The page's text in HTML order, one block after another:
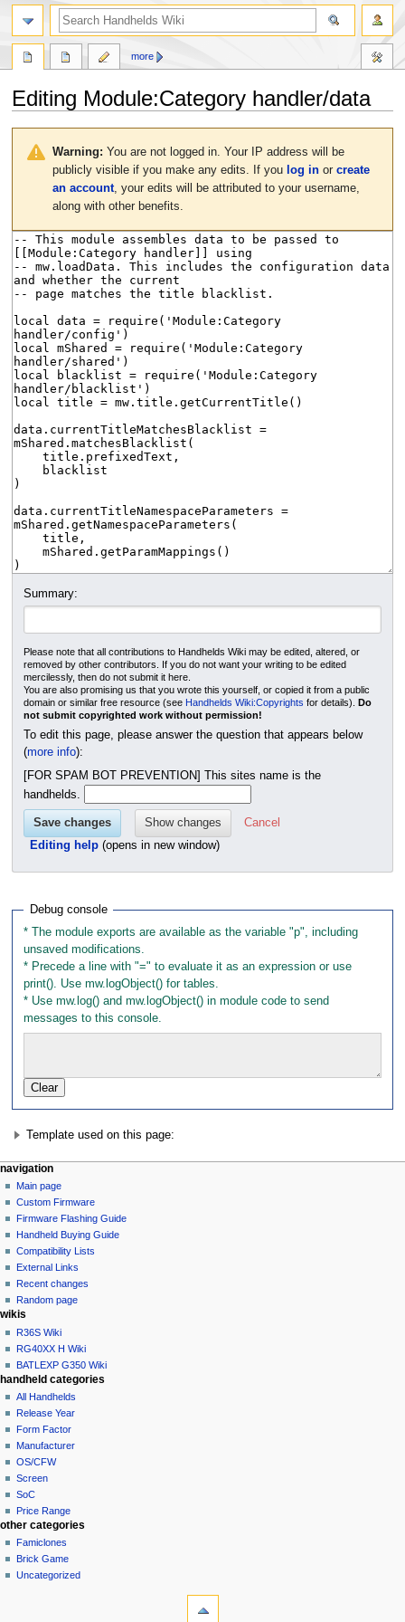
Editing Module:Category handler/data
navigation
Warning: You are not logged in. Your IP address will be
publicly visible if you make any edits. If you log inor create
an account, your edits will be attributed to your username,
along with other benefits.
Summary:
Please note that all contributions to Handhelds Wiki may be edited, altered, or
removed by other contributors. If you do not want your writing to be edited
mercilessly, then do not submit it here.
You are also promising us that you wrote this yourself, or copied it from a public
domain or similar free resource (see Handhelds Wiki:Copyrights for details).Do
not submit copyrighted work without permission!
To edit this page, please answer the question that appears below
(more info):
[FOR SPAM BOT PREVENTION] This sites name is the
handhelds.
Cancel
Editing help(opens in new window)
Debug console
* The module exports are available as the variable "p", including
unsaved modifications.
* Precede a line with "=" to evaluate it as an expression or use
print(). Use mw.logObject() for tables.
* Use mw.log() and mw.logObject() in module code to send
messages to this console.
Template used on this page:
N
a
v
g
a
i
o
n
m
e
n
u
page actions
module
discussion
read
edit
history
purge
more
personal tools
not
logged
in
talk
contributions
create
account
log
in
navigation
Main page
Custom Firmware
Firmware Flashing Guide
Handheld Buying Guide
Compatibility Lists
External Links
Recent changes
Random page
search
wikis
R36S Wiki
RG40XX H Wiki
BATLEXP G350 Wiki
handheld categories
All Handhelds
Release Year
Form Factor
Manufacturer
OS/CFW
Screen
SoC
Price Range
other categories
Famiclones
Brick Game
Uncategorized